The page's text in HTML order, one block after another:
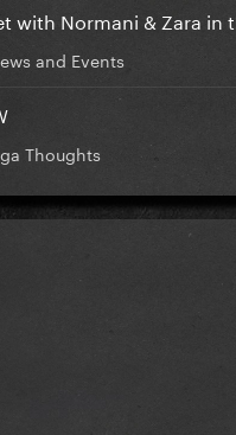
with Normani & Zara in
and Events
Thoughts